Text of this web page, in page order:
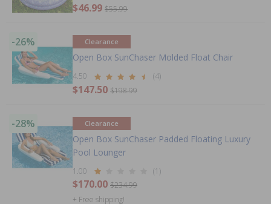
$46.99 $55.99
-26% Clearance
Open Box SunChaser Molded Float Chair
4.50 (4)
$147.50 $198.99
-28% Clearance
Open Box SunChaser Padded Floating Luxury
Pool Lounger
1.00 (1)
$170.00 $234.99
+ Free shipping!